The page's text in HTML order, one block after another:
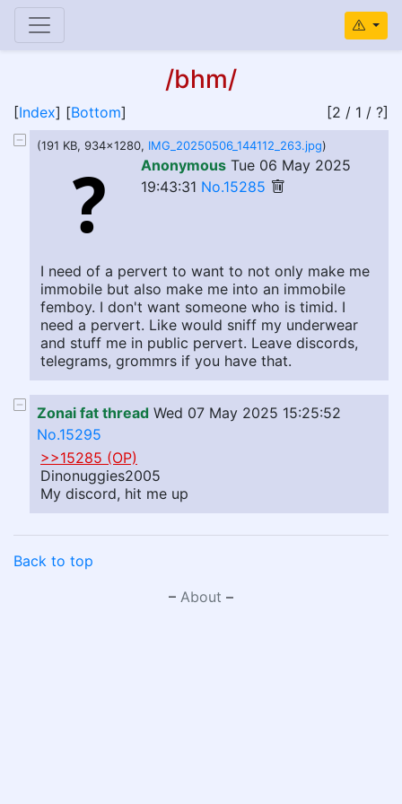
/bhm/
[Index] [Bottom] [2 / 1 / ?]
(191 KB, 934x1280, IMG_20250506_144112_263.jpg)
Anonymous Tue 06 May 2025
19:43:31 No.15285
I need of a pervert to want to not only make me
immobile but also make me into an immobile
femboy. I don't want someone who is timid. I
need a pervert. Like would sniff my underwear
and stuff me in public pervert. Leave discords,
telegrams, grommrs if you have that.
Zonai fat thread Wed 07 May 2025 15:25:52
No.15295
>>15285 (OP)
Dinonuggies2005
My discord, hit me up
Back to top
– About –